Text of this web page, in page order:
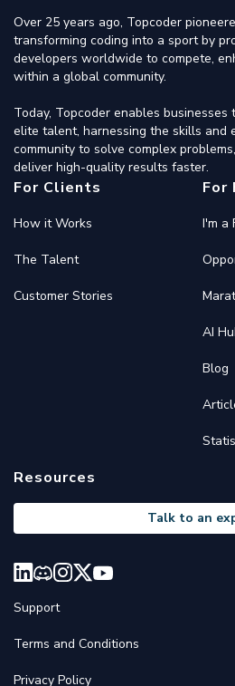
Over 25 years ago, Topcoder
transforming coding into a sport by
developers worldwide to compete,
within a global community.
Today, Topcoder enables
elite talent, harnessing the skills and
community to solve complex
deliver high-quality results faster.
For Clients
How it Works
The Talent
Customer Stories
For
I'm a
AI
Blog
Resources
Talk to an
Support
Terms and Conditions
Privacy Policy